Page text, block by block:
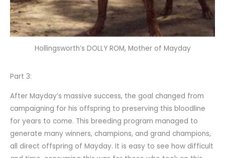
Hollingsworth’s DOLLY ROM, Mother of Mayday
Part 3:
After Mayday’s massive success, the goal changed from
campaigning for his offspring to preserving this bloodline
for years to come. This breeding program managed to
generate many winners, champions, and grand champions,
all direct offspring of Mayday. It is easy to see how difficult